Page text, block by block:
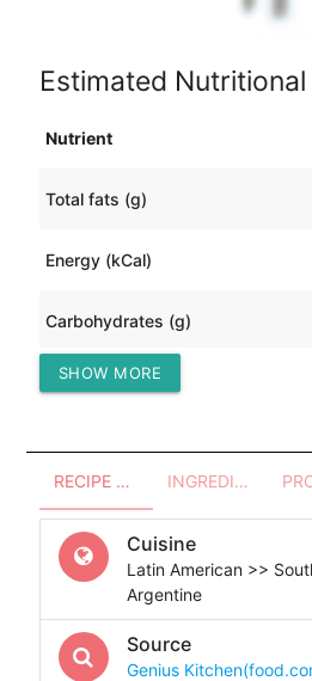
Estimated
Nutrient
Total fats (g)
Energy (kCal)
Carbohydrates (g)
Protein (g)
SHOW MORE
RECIPE OVERVIEW INGREDIENTS
Cuisine
Latin American >>
Argentine
Source
Genius